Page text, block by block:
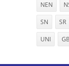
NEN
SN SR
UNI GB